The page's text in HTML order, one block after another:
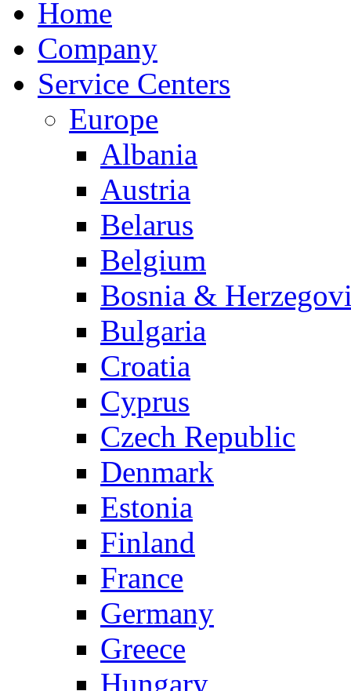
Home
Company
Service Centers
Europe
Albania
Austria
Belarus
Belgium
Bosnia &
Bulgaria
Croatia
Cyprus
Czech Republic
Denmark
Estonia
Finland
France
Germany
Greece
Hungary